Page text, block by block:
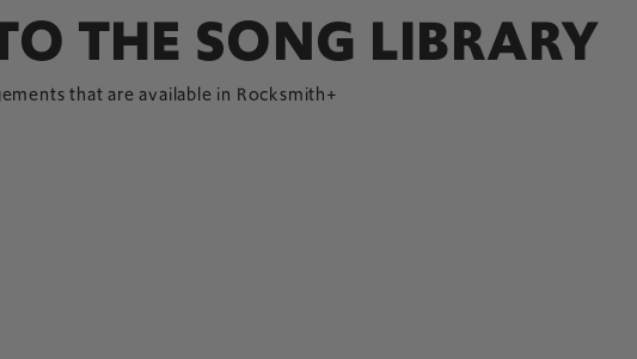
THE SONG LIBRARY
that are available in Rocksmith+